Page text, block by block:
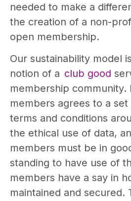
needed to make a
the creation of a non-
open membership.
Our sustainability model
notion of a club good
membership community.
members agrees to a
terms and conditions
the ethical use of data,
members must be in
standing to have use of
members have a say in
maintained and secured.